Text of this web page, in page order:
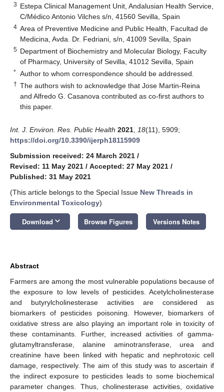
3 Estepa Clinical Management Unit, Andalusian Health Service,
C/Médico Antonio Vilches s/n, 41560 Sevilla, Spain
4 Area of Preventive Medicine and Public Health, Facultad de
Medicina, Avda. Dr. Fedriani, s/n, 41009 Sevilla, Spain
5 Department of Biochemistry and Molecular Biology, Faculty
of Pharmacy, University of Sevilla, 41012 Sevilla, Spain
* Author to whom correspondence should be addressed.
† The authors wish to acknowledge that Jose Martin-Reina
and Alfredo G. Casanova contributed as co-first authors to
this paper.
Int. J. Environ. Res. Public Health 2021 18(11), 5909;
https://doi.org/10.3390/ijerph18115909
Submission received: 24 March 2021 /
Revised: 11 May 2021 / Accepted: 27 May 2021 /
Published: 31 May 2021
(This article belongs to the Special Issue New Threads in
Environmental Toxicology)
Download keyboard_arrow_down Browse Figures Versions Notes
Abstract
Farmers are among the most vulnerable populations because of
the exposure to low levels of pesticides. Acetylcholinesterase
and butyrylcholinesterase activities are considered as
biomarkers of pesticides poisoning. However, biomarkers of
oxidative stress are also playing an important role in toxicity of
these contaminants. Further, increased activities of gamma-
glutamyltransferase, alanine aminotransferase, urea and
creatinine have been linked with hepatic and nephrotoxic cell
damage, respectively. The aim of this study was to ascertain if
the indirect exposure to pesticides leads to some biochemical
parameter changes. Thus, cholinesterase activities, oxidative